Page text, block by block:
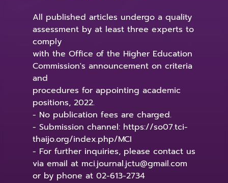
All published articles undergo a quality
assessment by at least three experts to
comply
with the Office of the Higher Education
Commission's announcement on criteria
and
procedures for appointing academic
positions, 2022.
- No publication fees are charged.
- Submission channel: https://so07.tci-
thaijo.org/index.php/MCI
- For further inquiries, please contact us
via email at mci.journal.jctu@gmail.com
or by phone at 02-613-2734